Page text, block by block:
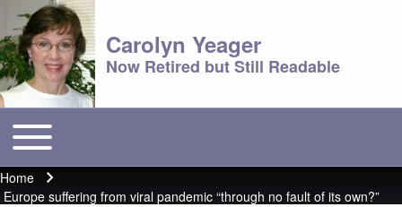
Carolyn Yeager
Now Retired but Still Readable
Main menu
Toggle main menu
Breadcrumb
Home
Europe suffering from viral pandemic “through no fault of its own?”